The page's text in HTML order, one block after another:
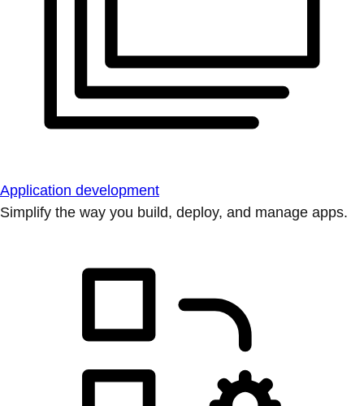
Application development
Simplify the way you build, deploy, and manage apps.